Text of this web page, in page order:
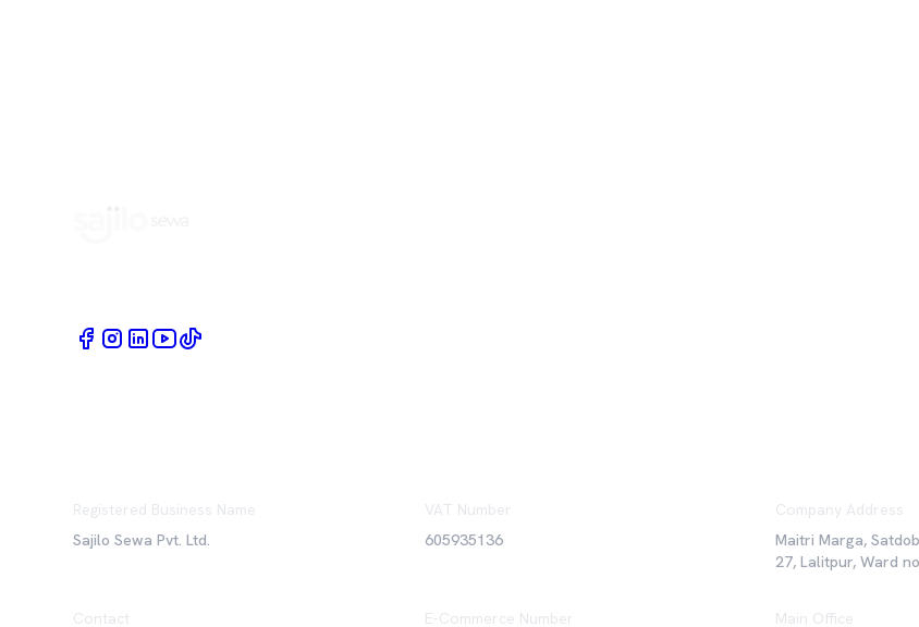
Registered Business Name
Sajilo Sewa Pvt. Ltd.
VAT Number
605935136
Company Address
Maitri Marga,
27, Lalitpur, Ward
Contact E-Commerce Number Main Office